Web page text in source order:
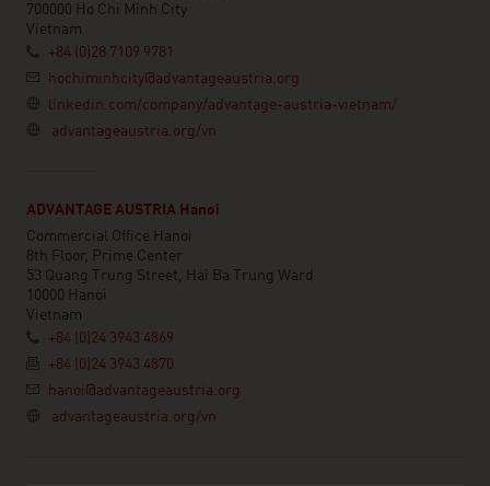
700000 Ho Chi Minh City
Vietnam
+84 (0)28 7109 9781
hochiminhcity@advantageaustria.org
linkedin.com/company/advantage-austria-vietnam/
advantageaustria.org/vn
ADVANTAGE AUSTRIA Hanoi
Commercial Office Hanoi
8th Floor, Prime Center
53 Quang Trung Street, Hai Ba Trung Ward
10000 Hanoi
Vietnam
+84 (0)24 3943 4869
+84 (0)24 3943 4870
hanoi@advantageaustria.org
advantageaustria.org/vn